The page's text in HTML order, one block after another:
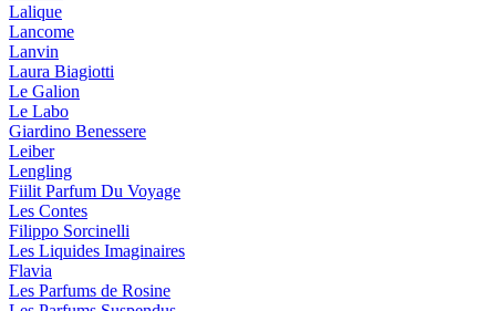
Lalique
Lancome
Lanvin
Laura Biagiotti
Le Galion
Le Labo
Giardino Benessere
Leiber
Lengling
Fiilit Parfum Du Voyage
Les Contes
Filippo Sorcinelli
Les Liquides Imaginaires
Flavia
Les Parfums de Rosine